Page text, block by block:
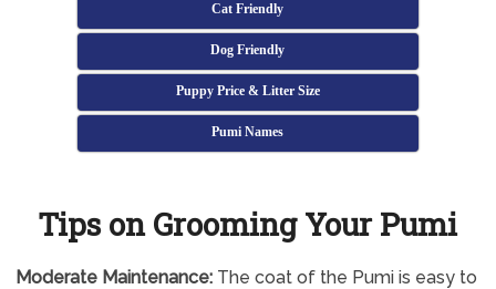
Cat Friendly
Dog Friendly
Puppy Price & Litter Size
Pumi Names
Tips on Grooming Your Pumi
Moderate Maintenance:The coat of the Pumi is easy to